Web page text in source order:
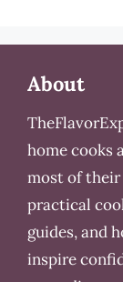
About
home cooks
most of their
practical
guides, and
inspire